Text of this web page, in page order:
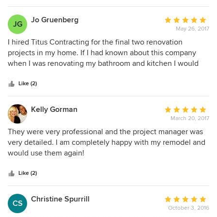
We tell all our employees you can never over
communicate, and to listen and continue to learn
JG Jo Gruenberg
Average
rating:
5
out
of
May 26, 2017
I hired Titus Contracting for the final two renovation
projects in my home. If I had known about this company
when I was renovating my bathroom and kitchen I would
involved several trades: plumbing, carpentry, electrical,
drywall & painting. Everyone of the guys was professional
in their work quality and attitude. My Project Manager, Gary,
was very patient with my pickiness and he made sure
everything was done to my satisfaction. You would not be
making a mistake if you hired Titus Contracting for your
home projects.
Like (2)
Kelly Gorman
Average
rating:
5
out
March 20, 2017
They were very professional and the project manager was
very detailed. I am completely happy with my remodel and
would use them again!
Like (2)
CS Christine Spurrill
Average
rating:
October 3, 2016